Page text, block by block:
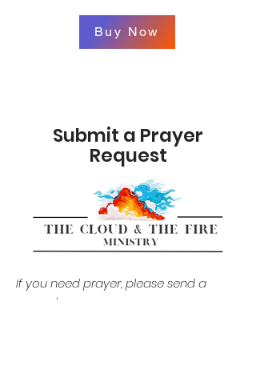
Buy Now
Submit a Prayer
Request
If you need prayer, please senda
request.